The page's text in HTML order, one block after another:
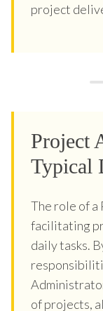
project
Project
Typical
The role of
facilitating
daily tasks.
of projects,